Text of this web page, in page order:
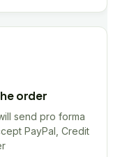
order
send pro forma
PayPal, Credit